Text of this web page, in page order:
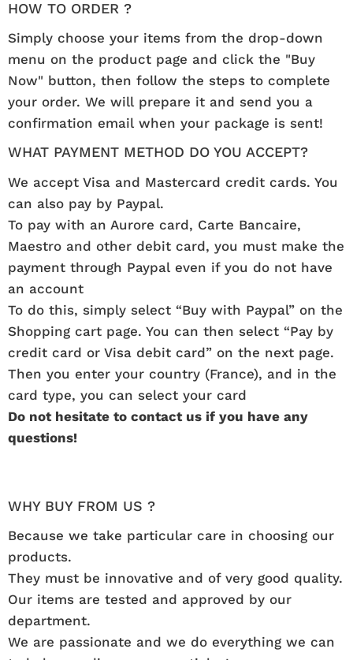
HOW TO ORDER ?
Simply choose your items from the drop-down
menu on the product page and click the "Buy
Now" button, then follow the steps to complete
your order. We will prepare it and send you a
confirmation email when your package is sent!
WHAT PAYMENT METHOD DO YOU ACCEPT?
We accept Visa and Mastercard credit cards. You
can also pay by Paypal.
To pay with an Aurore card, Carte Bancaire,
Maestro and other debit card, you must make the
payment through Paypal even if you do not have
an account
To do this, simply select “Buy with Paypal” on the
Shopping cart page. You can then select “Pay by
credit card or Visa debit card” on the next page.
Then you enter your country (France), and in the
card type, you can select your card
Do not hesitate to contact us if you have any
questions!
WHY BUY FROM US ?
Because we take particular care in choosing our
products.
They must be innovative and of very good quality.
Our items are tested and approved by our
department.
We are passionate and we do everything we can